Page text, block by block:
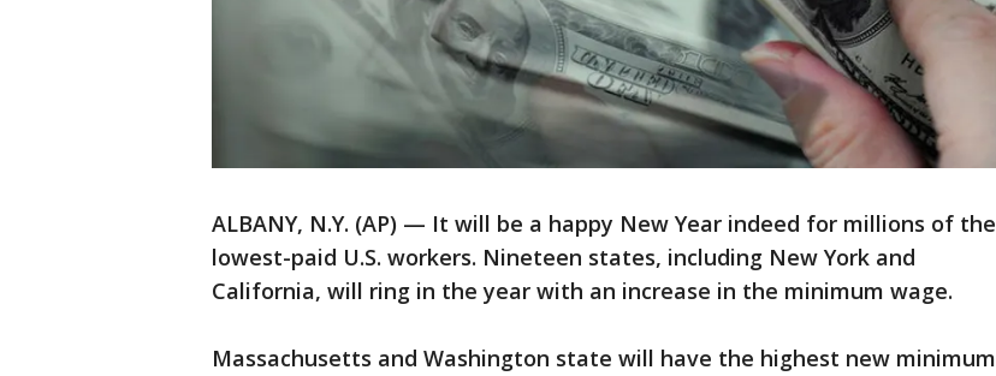
ALBANY, N.Y. (AP) — It will be a happy New Year indeed for millions of the
lowest-paid U.S. workers. Nineteen states, including New York and
California, will ring in the year with an increase in the minimum wage.
Massachusetts and Washington state will have the highest new minimum